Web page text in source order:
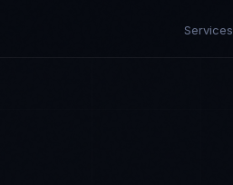
Services